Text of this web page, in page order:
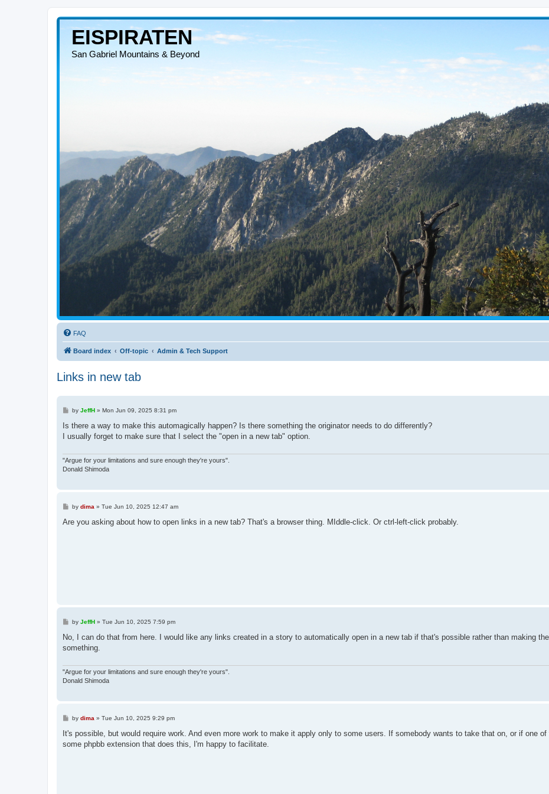
EISPIRATEN
San Gabriel Mountains & Beyond
FAQ
Board index Off-topic Admin & Tech Support
Links in new tab
P
s
by JeffH» Mon Jun 09, 2025 8:31 pm
Is there a way to make this automagically happen? Is there something the originator needs to do differently?
I usually forget to make sure that I select the "open in a new tab" option.
"Argue for your limitations and sure enough they're yours".
Donald Shimoda
P
s
by dima » Tue Jun 10, 2025 12:47 am
Are you asking about how to open links in a new tab? That's a browser thing. MIddle-click. Or ctrl-left-click probably.
P
s
by JeffH» Tue Jun 10, 2025 7:59 pm
No, I can do that from here. I would like any links created in a story to automatically open in a new tab if that's possible rather than making
something.
"Argue for your limitations and sure enough they're yours".
Donald Shimoda
P
s
by dima » Tue Jun 10, 2025 9:29 pm
It's possible, but would require work. And even more work to make it apply only to some users. If somebody wants to take that on, or if one of
some phpbb extension that does this, I'm happy to facilitate.